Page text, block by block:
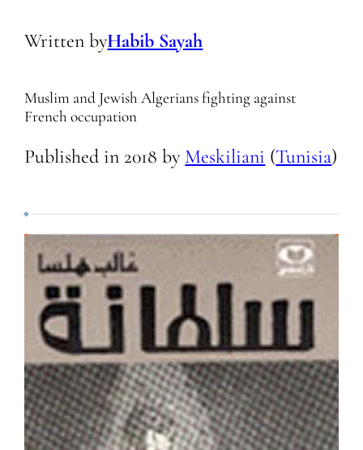
Written byHabib Sayah
Muslim and Jewish Algerians fighting against
French occupation
Published in 2018 by Meskiliani (Tunisia)